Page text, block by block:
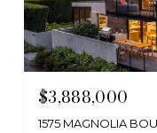
$3,888,000
1575 MAGNOLIA